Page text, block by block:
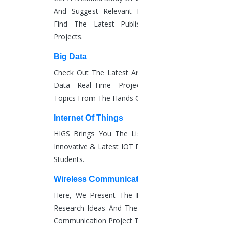
And Suggest Relevant Research Paths.
Find The Latest Published Real-Time
Projects.
Big Data
Check Out The Latest And Complete Big
Data Real-Time Project Details And
Topics From The Hands Of Experts.
Internet Of Things
HIGS Brings You The List Of The Most
Innovative & Latest IOT Project Ideas For
Students.
Wireless Communication
Here, We Present The Most Interesting
Research Ideas And The Latest Wireless
Communication Project Topics.
Average Reviews
Subject areas covered
satisfaction guarantee
Completed projects
ADVANTAGES OF HIRING HIGS
your research topic.
We provide comprehensive support right from the PhD